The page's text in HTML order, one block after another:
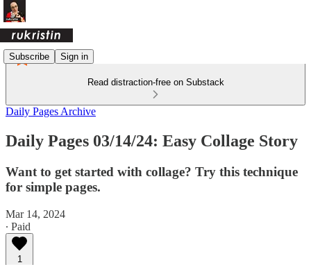
Subscribe Sign in
Read distraction-free on Substack
Daily Pages Archive
Daily Pages 03/14/24: Easy Collage Story
Want to get started with collage? Try this technique
for simple pages.
Mar 14, 2024
∙ Paid
1